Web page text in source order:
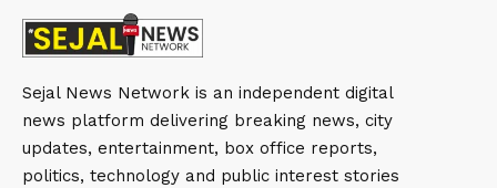
Sejal News Network is an independent digital
news platform delivering breaking news, city
updates, entertainment, box office reports,
politics, technology and public interest stories